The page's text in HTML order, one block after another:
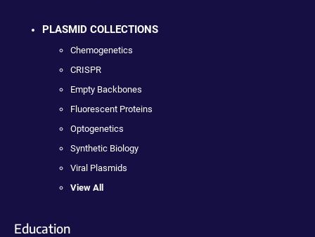
PLASMID COLLECTIONS
Chemogenetics
CRISPR
Empty Backbones
Fluorescent Proteins
Optogenetics
Synthetic Biology
Viral Plasmids
View All
Education